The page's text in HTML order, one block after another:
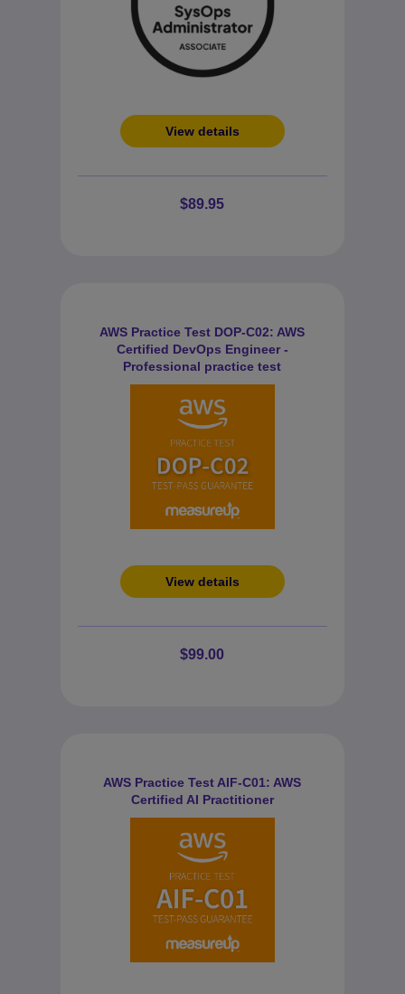
View details
$89.95
AWS Practice Test DOP-C02: AWS
Certified DevOps Engineer -
Professional practice test
View details
$99.00
AWS Practice Test AIF-C01: AWS
Certified AI Practitioner